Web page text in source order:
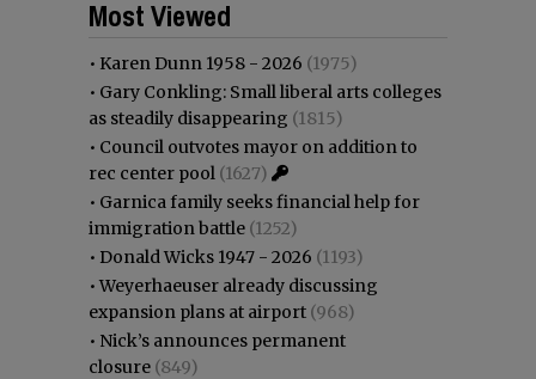
Most Viewed
• Karen Dunn 1958 - 2026 (1975)
• Gary Conkling: Small liberal arts colleges
as steadily disappearing (1815)
• Council outvotes mayor on addition to
rec center pool (1627)
• Garnica family seeks financial help for
immigration battle (1252)
• Donald Wicks 1947 - 2026 (1193)
•Weyerhaeuser already discussing
expansion plans at airport (968)
• Nick’s announces permanent
closure (849)